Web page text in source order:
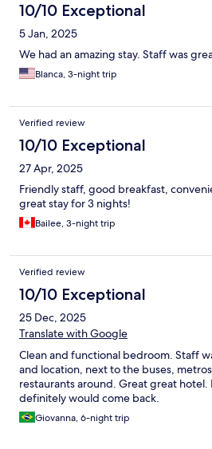
10/10 Exceptional
5 Jan, 2025
We had an amazing stay. Staff was
Blanca, 3-night trip
Verified review
10/10 Exceptional
27 Apr, 2025
Friendly staff, good breakfast,
great stay for 3 nights!
Bailee, 3-night trip
Verified review
10/10 Exceptional
25 Dec, 2025
Translate with Google
Clean and functional bedroom. Staff
and location, next to the buses,
restaurants around. Great great hotel.
definitely would come back.
Giovanna, 6-night trip